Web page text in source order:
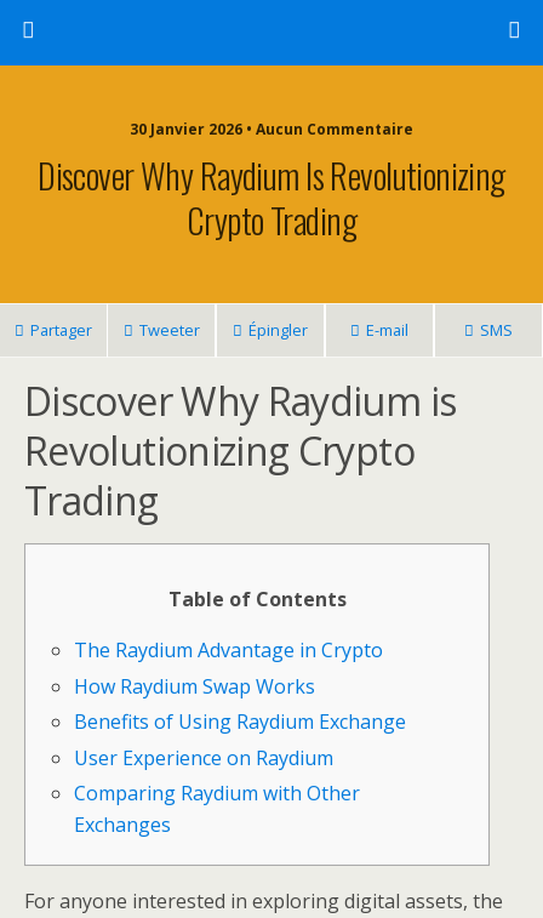
30 Janvier 2026 • Aucun Commentaire
Discover Why Raydium Is Revolutionizing
Crypto Trading
Partager Tweeter Épingler E-mail SMS
Discover Why Raydium is
Revolutionizing Crypto
Trading
Table of Contents
The Raydium Advantage in Crypto
How Raydium Swap Works
Benefits of Using Raydium Exchange
User Experience on Raydium
Comparing Raydium with Other
Exchanges
For anyone interested in exploring digital assets, the